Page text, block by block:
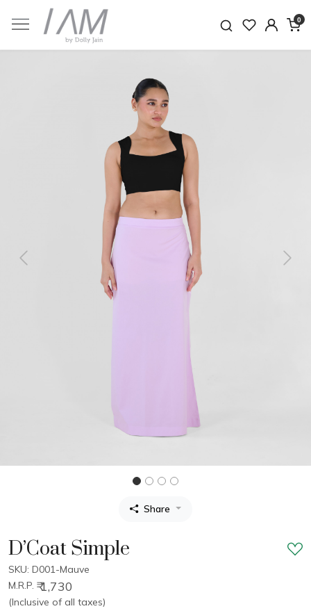
0
Previous Next
Share
D’Coat Simple
SKU: D001-Mauve
M.R.P. ₹ 1,730
(Inclusive of all taxes)